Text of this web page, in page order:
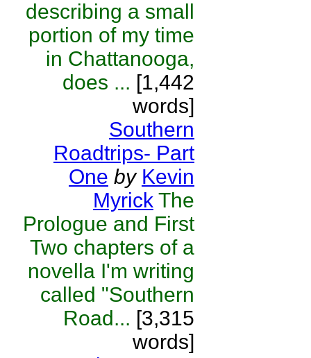
describing a small
portion of my time
in Chattanooga,
does ... [1,442
words]
Southern
Roadtrips- Part
One by Kevin
Myrick The
Prologue and First
Two chapters of a
novella I'm writing
called "Southern
Road... [3,315
words]